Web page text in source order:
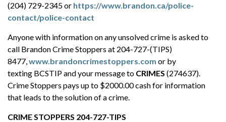
(204) 729-2345 or https://www.brandon.ca/police-
contact/police-contact
Anyone with information on any unsolved crime is asked to
call Brandon Crime Stoppers at 204-727-(TIPS)
8477,www.brandoncrimestoppers.com or by
texting BCSTIP and your message to CRIMES (274637).
Crime Stoppers pays up to $2000.00 cash for information
that leads to the solution of a crime.
CRIME STOPPERS 204-727-TIPS